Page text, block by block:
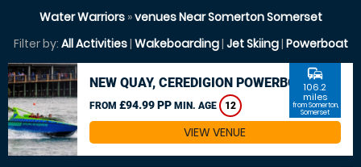
Water Warriors»venues Near Somerton Somerset
Filter by: All Activities| Wakeboarding| Jet Skiing| Powerboat
NEW QUAY, CEREDIGION POWERBOAT
FROM £94.99 PP MIN. AGE 12
commute
106.2
miles
from Somerton,
Somerset
VIEW VENUE